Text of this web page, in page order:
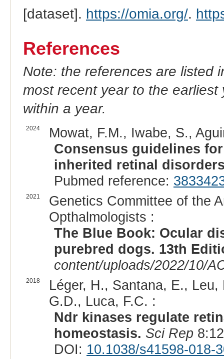
[dataset]. https://omia.org/.
References
Note: the references are listed
most recent year to the
within a year.
2024
Mowat, F.M., Iwabe, S.,
Consensus guidelines
inherited retinal
Pubmed reference:
2021
Genetics Committee of the
Opthalmologists :
The Blue Book: Ocular
purebred dogs. 13th
content/uploads/2022/10/
2018
Léger, H., Santana, E.,
G.D., Luca, F.C. :
Ndr kinases regulate
homeostasis. Sci Rep
DOI: 10.1038/s41598-018-